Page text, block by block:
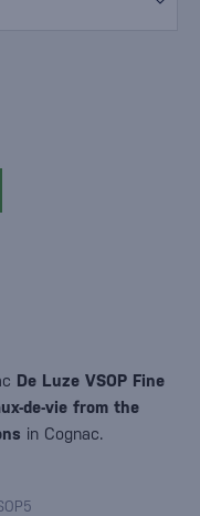
De Luze VSOP Fine
de-vie from the
in Cognac.